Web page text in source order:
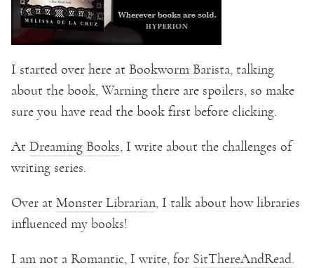
I started over here at Bookworm Barista, talking
about the book, Warning there are spoilers, so make
sure you have read the book first before clicking.
At Dreaming Books, I write about the challenges of
writing series.
Over at Monster Librarian, I talk about how libraries
influenced my books!
I am not a Romantic, I write, for SitThereAndRead.